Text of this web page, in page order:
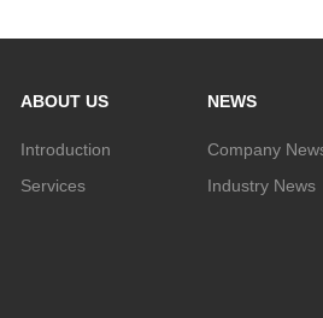
ABOUT US
Introduction
Services
NEWS
Company
Industry News